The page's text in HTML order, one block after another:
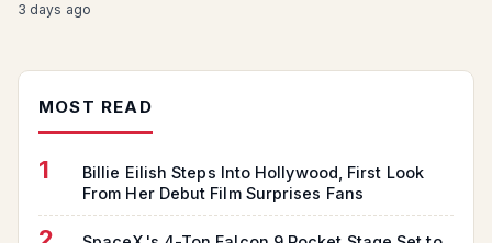
3 days ago
MOST READ
1
Billie Eilish Steps Into Hollywood, First Look
From Her Debut Film Surprises Fans